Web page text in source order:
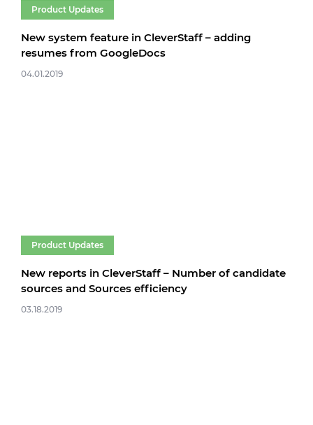
Product Updates
New system feature in CleverStaff – adding
resumes from GoogleDocs
04.01.2019
Product Updates
New reports in CleverStaff – Number of candidate
sources and Sources efficiency
03.18.2019